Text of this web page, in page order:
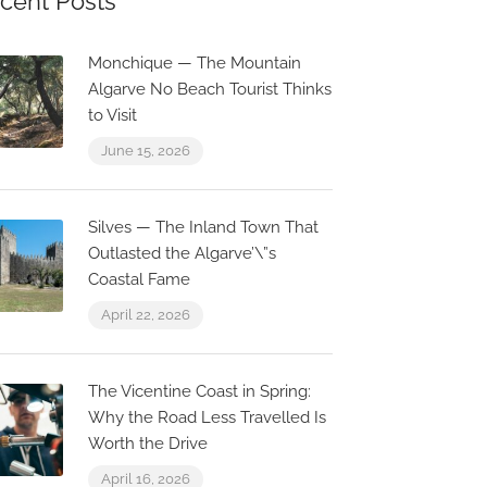
Monchique — The Mountain
Algarve No Beach Tourist Thinks
to Visit
June 15, 2026
Silves — The Inland Town That
Outlasted the Algarve’\”s
Coastal Fame
April 22, 2026
The Vicentine Coast in Spring:
Why the Road Less Travelled Is
Worth the Drive
April 16, 2026